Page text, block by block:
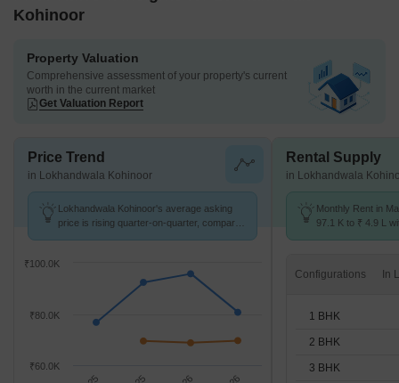
Kohinoor
Property Valuation
Comprehensive assessment of your property's current
worth in the current market
Get Valuation Report
Price Trend
in Lokhandwala Kohinoor
Lokhandwala Kohinoor's average asking
price is rising quarter-on-quarter, compared
₹60.0K
₹80.0K
₹100.0K
Rental Supply
in Lokhandwala
Monthly Rent in
97.1 K to ₹ 4.9 L
Configurations
1 BHK
2 BHK
3 BHK